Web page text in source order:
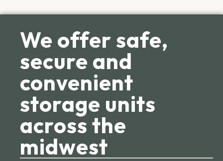
We offer safe,
secure and
convenient
storage units
across the
midwest